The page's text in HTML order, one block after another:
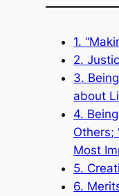
1.
2.
3.
about
4.
Others;
Most
5.
6.